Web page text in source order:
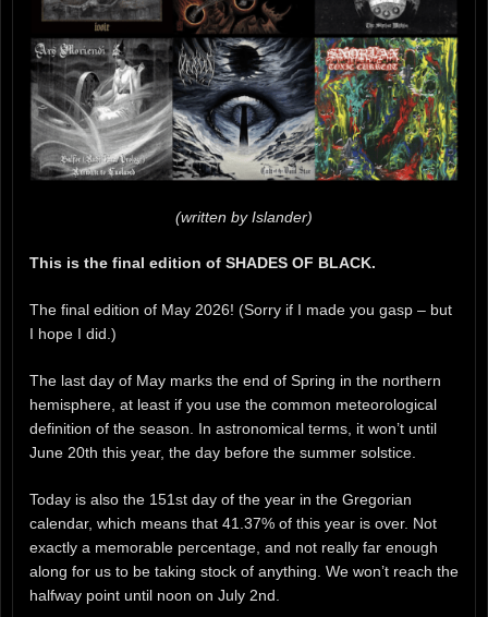
(written by Islander)
This is the final edition of SHADES OF BLACK.
The final edition of May 2026! (Sorry if I made you gasp – but
I hope I did.)
The last day of May marks the end of Spring in the northern
hemisphere, at least if you use the common meteorological
definition of the season. In astronomical terms, it won’t until
June 20th this year, the day before the summer solstice.
Today is also the 151st day of the year in the Gregorian
calendar, which means that 41.37% of this year is over. Not
exactly a memorable percentage, and not really far enough
along for us to be taking stock of anything. We won’t reach the
halfway point until noon on July 2nd.